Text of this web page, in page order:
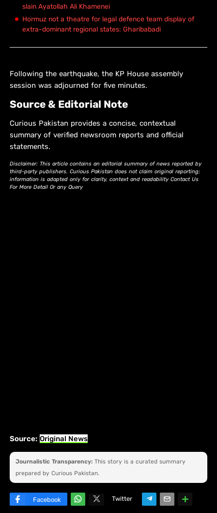
slain Ayatollah Ali Khamenei
Hormuz not a theatre for legal defence team display of
extra-dominant regional states: Gharibabadi
Following the earthquake, the KP House assembly
session was adjourned for five minutes.
Source & Editorial Note
Curious Pakistan provides a concise, contextual
summary of verified newsroom reports and official
statements.
Disclaimer: This article contains an editorial summary of news reported by
third-party publishers. Curious Pakistan does not claim original reporting;
information is adapted only for clarity, context and readability Contact Us
For More Detail Or any Query
Source: Original News
Journalistic Transparency: This story is a curated summary
prepared by Curious Pakistan.
Facebook
Twitter